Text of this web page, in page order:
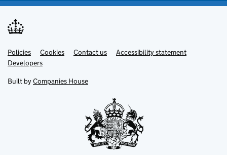
Support links
Policies Cookies Contact us
Accessibility statement
Developers
Built by Companies House